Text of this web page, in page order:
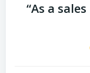
“As a